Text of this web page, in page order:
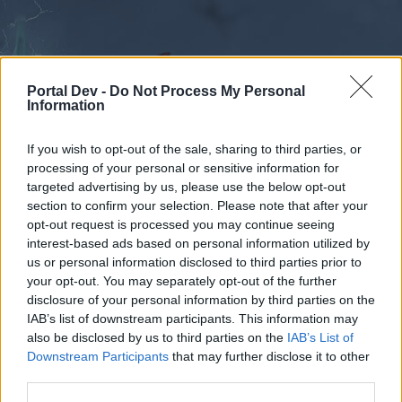
Portal Dev - Do Not Process My Personal
Information
If you wish to opt-out of the sale, sharing to third parties, or
processing of your personal or sensitive information for
targeted advertising by us, please use the below opt-out
section to confirm your selection. Please note that after your
opt-out request is processed you may continue seeing
interest-based ads based on personal information utilized by
us or personal information disclosed to third parties prior to
your opt-out. You may separately opt-out of the further
disclosure of your personal information by third parties on the
IAB’s list of downstream participants. This information may
also be disclosed by us to third parties on the IAB’s List of
Downstream Participants that may further disclose it to other
Foren
External Redirect
Liebe(r) Forum-Leser/in,
wenn Du in diesem Forum aktiv an den
Gesprächen teilnehmen oder eigene Themen
Foren Kalender